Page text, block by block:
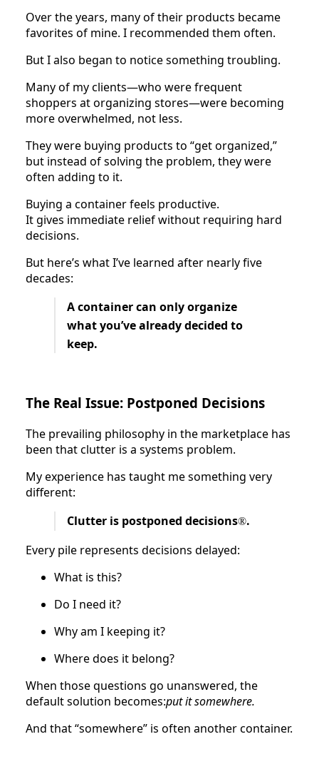
Over the years, many of their products became
favorites of mine. I recommended them often.
But I also began to notice something troubling.
Many of my clients—who were frequent
shoppers at organizing stores—were becoming
more overwhelmed, not less.
They were buying products to “get organized,”
but instead of solving the problem, they were
often adding to it.
Buying a container feels productive.
It gives immediate relief without requiring hard
decisions.
But here’s what I’ve learned after nearly five
decades:
A container can only organize
what you’ve already decided to
keep.
The Real Issue: Postponed Decisions
The prevailing philosophy in the marketplace has
been that clutter is a systems problem.
My experience has taught me something very
different:
Clutter is postponed decisions®.
Every pile represents decisions delayed:
What is this?
Do I need it?
Why am I keeping it?
Where does it belong?
When those questions go unanswered, the
default solution becomes:put it somewhere.
And that “somewhere” is often another container.